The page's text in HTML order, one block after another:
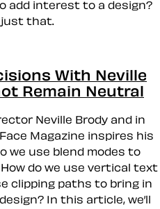
add interest to a design?
just that.
With Neville
Remain Neutral
Neville Brody and in
Magazine inspires his
we use blend modes to
do we use vertical text
clipping paths to bring in
In this article, we’ll